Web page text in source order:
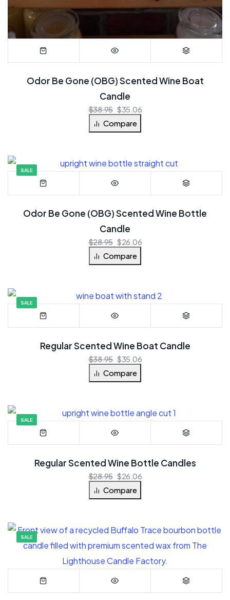
Odor Be Gone (OBG) Scented Wine Boat
Candle
$38.95 $35.06
Compare
SALE
Odor Be Gone (OBG) Scented Wine Bottle
Candle
$28.95 $26.06
Compare
SALE
Regular Scented Wine Boat Candle
$38.95 $35.06
Compare
SALE
Regular Scented Wine Bottle Candles
$28.95 $26.06
Compare
SALE